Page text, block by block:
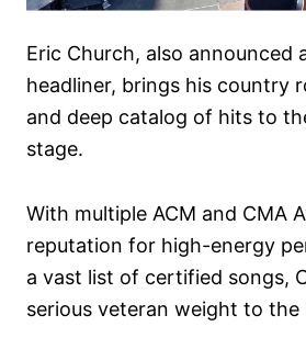
Eric Church, also announced
headliner, brings his country
and deep catalog of hits to
stage.
With multiple ACM and CMA
reputation for high-energy
a vast list of certified songs,
serious veteran weight to the